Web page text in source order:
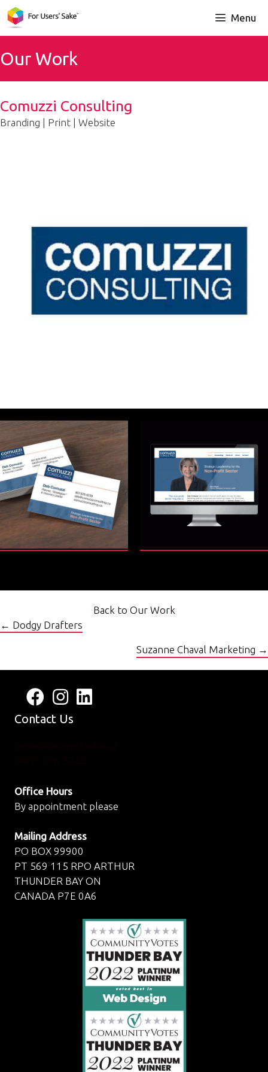
Skip
to
content
Menu
Our Work
Comuzzi Consulting
Branding | Print | Website
Back to Our Work
Posts
← Dodgy Drafters
Suzanne Chaval Marketing →
Follow us on Facebook
View us on Instagram
Connect with us on LinkedIn
Contact Us
Office Hours
By appointment please
Mailing Address
PO BOX 99900
PT 569 115 RPO ARTHUR
THUNDER BAY ON
CANADA P7E 0A6